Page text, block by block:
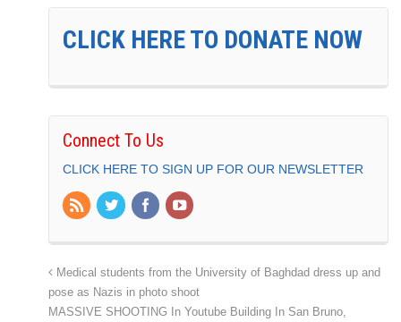
CLICK HERE TO DONATE NOW
Connect To Us
CLICK HERE TO SIGN UP FOR OUR NEWSLETTER
Medical students from the University of Baghdad dress up and
pose as Nazis in photo shoot
MASSIVE SHOOTING In Youtube Building In San Bruno,